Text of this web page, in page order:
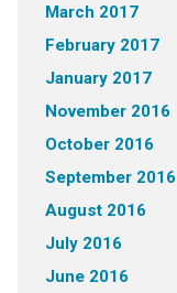
March 2017
February 2017
January 2017
November 2016
October 2016
September 2016
August 2016
July 2016
June 2016